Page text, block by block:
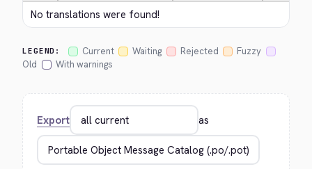
No translations were found!
LEGEND: Current Waiting Rejected
Fuzzy
Old
With warnings
Export as